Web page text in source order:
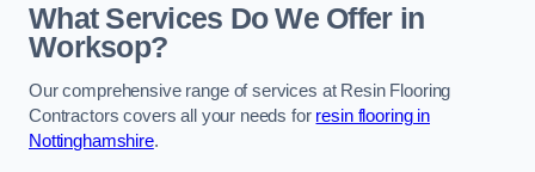
What Services Do We Offer in
Worksop?
Our comprehensive range of services at Resin Flooring
Contractors covers all your needs for resin flooring in
Nottinghamshire.